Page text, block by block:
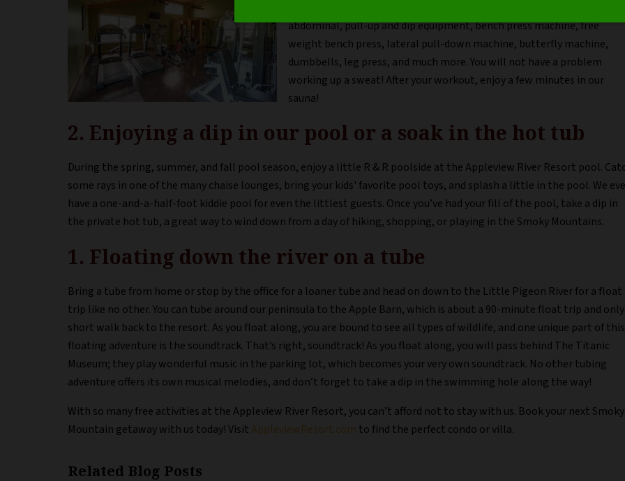
abdominal, pull-up and dip equipment, bench press machine, free
weight bench press, lateral pull-down machine, butterfly machine,
dumbbells, leg press, and much more. You will not have a problem
working up a sweat! After your workout, enjoy a few minutes in our
sauna!
2. Enjoying a dip in our pool or a soak in the hot tub
During the spring, summer, and fall pool season, enjoy a little R & R poolside at the Appleview River Resort pool.
some rays in one of the many chaise lounges, bring your kids' favorite pool toys, and splash a little in the pool. We
have a one-and-a-half-foot kiddie pool for even the littlest guests. Once you’ve had your fill of the pool, take a dip in
the private hot tub, a great way to wind down from a day of hiking, shopping, or playing in the Smoky Mountains.
1. Floating down the river on a tube
Bring a tube from home or stop by the office for a loaner tube and head on down to the Little Pigeon River for a float
trip like no other. You can tube around our peninsula to the Apple Barn, which is about a 90-minute float trip and
short walk back to the resort. As you float along, you are bound to see all types of wildlife, and one unique part of this
floating adventure is the soundtrack. That’s right, soundtrack! As you float along, you will pass behind The Titanic
Museum; they play wonderful music in the parking lot, which becomes your very own soundtrack. No other tubing
adventure offers its own musical melodies, and don’t forget to take a dip in the swimming hole along the way!
With so many free activities at the Appleview River Resort, you can’t afford not to stay with us. Book your next Smoky
Mountain getaway with us today! Visit AppleviewResort.com to find the perfect condo or villa.
Related Blog Posts